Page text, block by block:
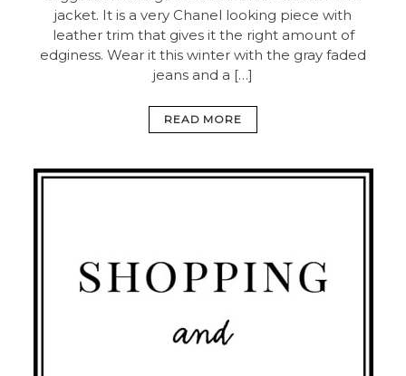
jacket. It is a very Chanel looking piece with
leather trim that gives it the right amount of
edginess. Wear it this winter with the gray faded
jeans and a […]
READ MORE